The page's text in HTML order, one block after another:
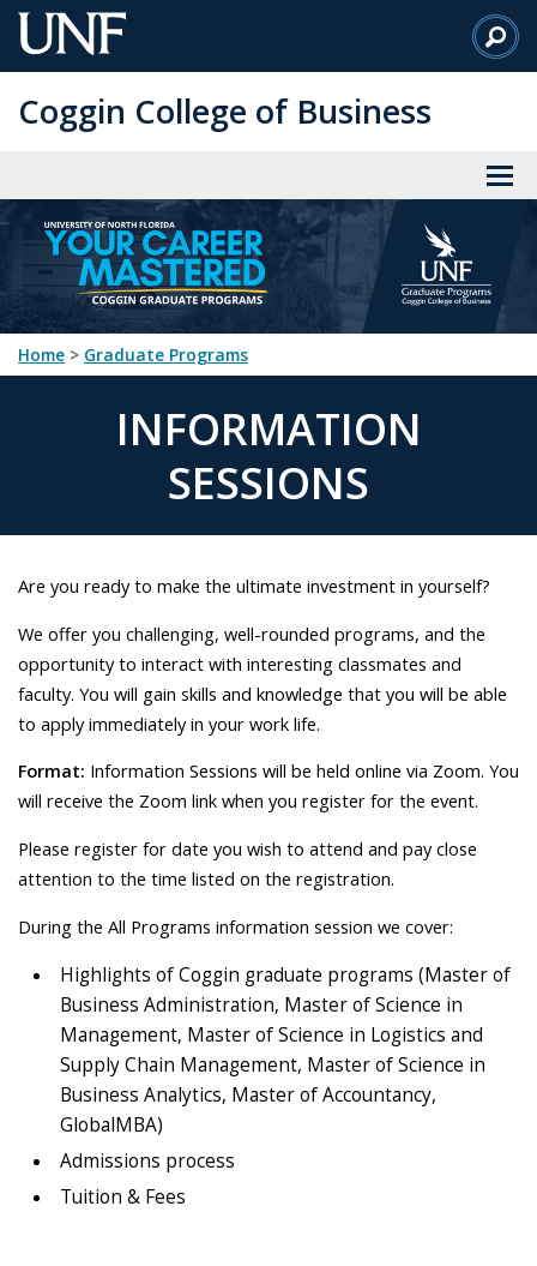
Skip
to
Content
Coggin College of Business
Home > Graduate Programs
INFORMATION
SESSIONS
Are you ready to make the ultimate investment in yourself?
We offer you challenging, well-rounded programs, and the
opportunity to interact with interesting classmates and
faculty. You will gain skills and knowledge that you will be able
to apply immediately in your work life.
Format: Information Sessions will be held online via Zoom. You
will receive the Zoom link when you register for the event.
Please register for date you wish to attend and pay close
attention to the time listed on the registration.
During the All Programs information session we cover:
Highlights of Coggin graduate programs (Master of
Business Administration, Master of Science in
Management, Master of Science in Logistics and
Supply Chain Management, Master of Science in
Business Analytics, Master of Accountancy,
GlobalMBA)
Admissions process
Tuition & Fees